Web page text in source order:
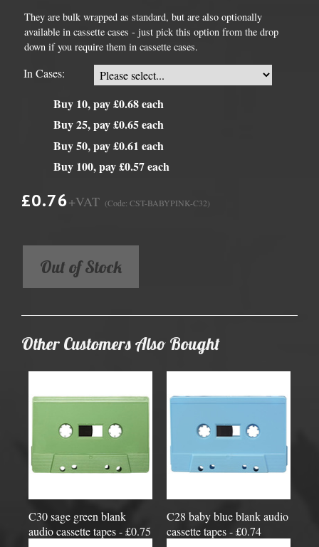
They are bulk wrapped as standard, but are also optionally
available in cassette cases - just pick this option from the drop
down if you require them in cassette cases.
In Cases:
Buy 10, pay £0.68 each
Buy 25, pay £0.65 each
Buy 50, pay £0.61 each
Buy 100, pay £0.57 each
£0.76+VAT (Code: CST-BABYPINK-C32)
Out of Stock
Other Customers Also Bought
C30 sage green blank
audio cassette tapes - £0.75
C28 baby blue blank audio
cassette tapes - £0.74